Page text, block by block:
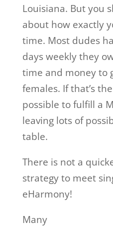
Louisiana. But you
about how exactly
time. Most dudes
days weekly they
time and money to
females. If that’s
possible to fulfill a
leaving lots of
table.
There is not a
strategy to meet
eHarmony!
Many